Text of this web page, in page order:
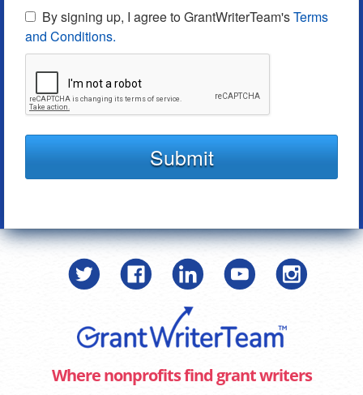
By signing up, I agree to GrantWriterTeam'sTerms
and Conditions.
Submit
Where nonprofits find grant writers